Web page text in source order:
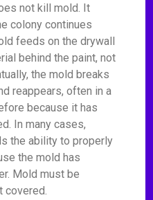
not kill mold. It
colony continues
feeds on the drywall
behind the paint, not
the mold breaks
reappears, often in a
because it has
In many cases,
the ability to properly
the mold has
Mold must be
covered.